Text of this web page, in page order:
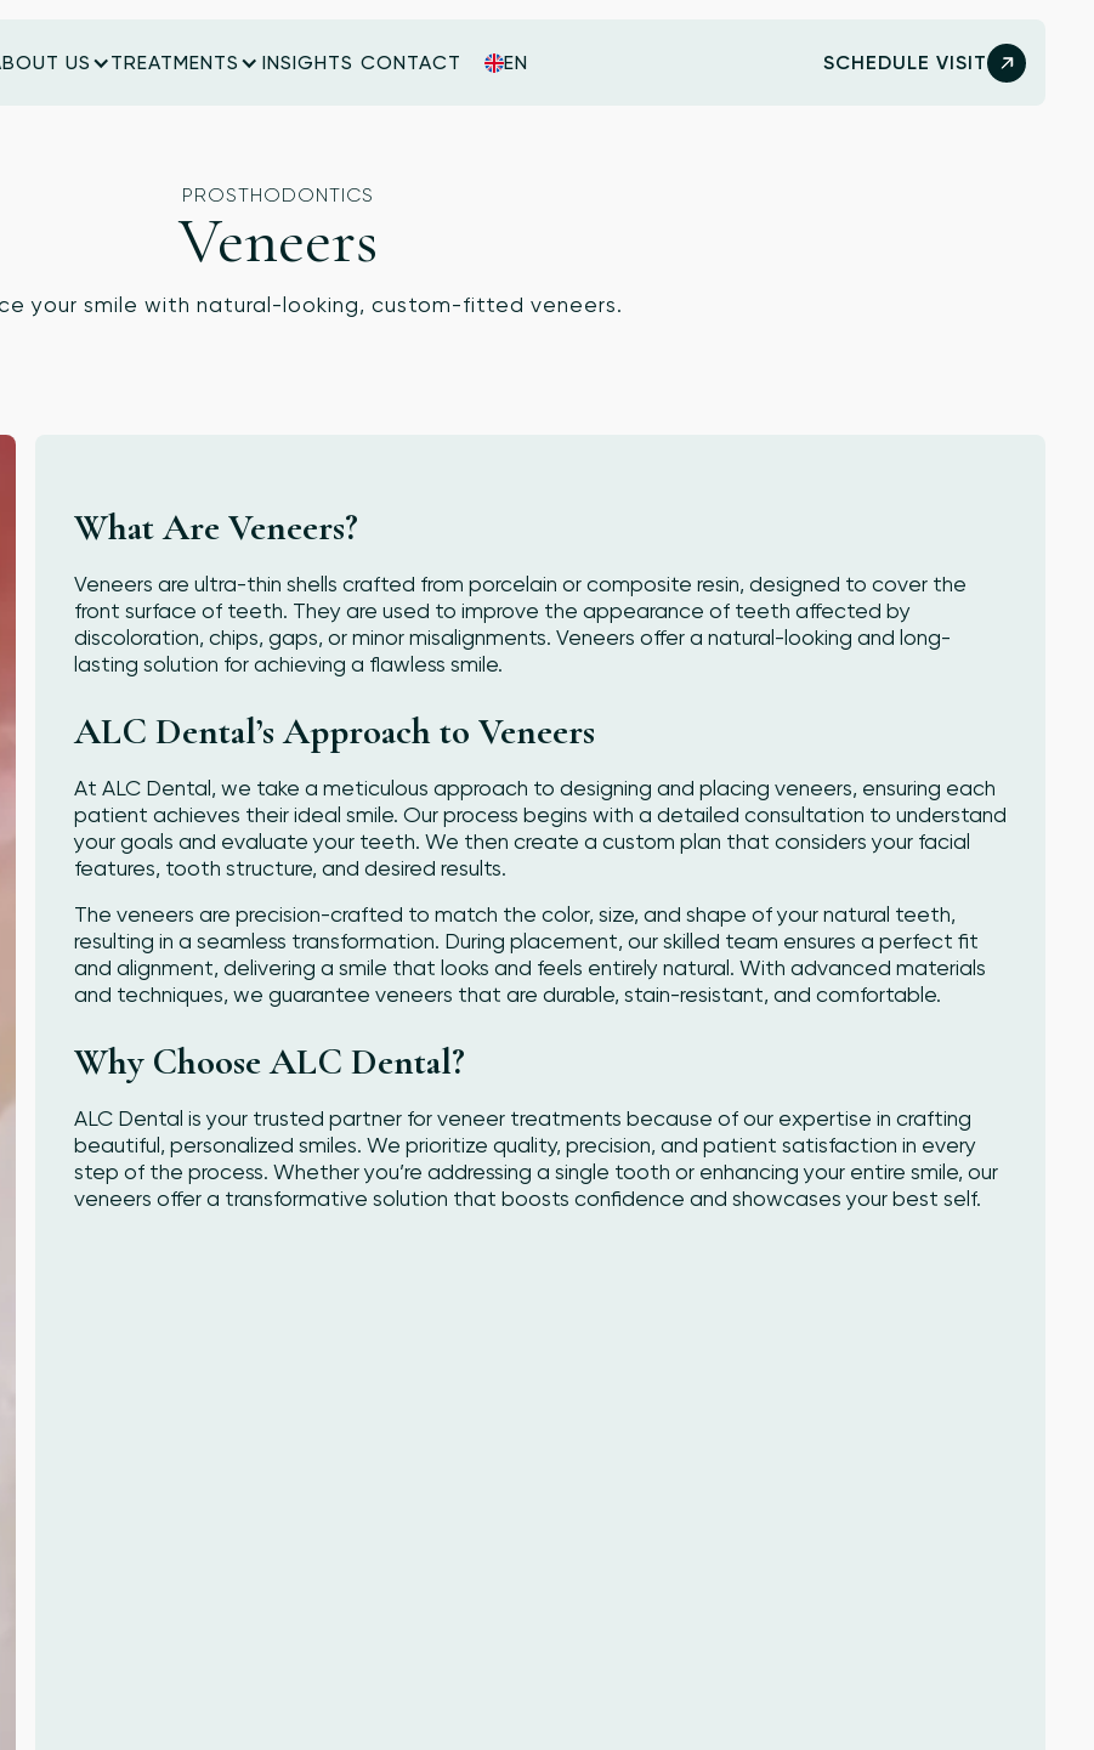
US TREATMENTS
INSIGHTS CONTACT
EN SCHEDULE VISIT
PROSTHODONTICS
Veneers
your smile with natural-looking, custom-fitted veneers.
What Are Veneers?
Veneers are ultra-thin shells crafted from porcelain or composite resin, designed to cover the
front surface of teeth. They are used to improve the appearance of teeth affected by
discoloration, chips, gaps, or minor misalignments. Veneers offer a natural-looking and long-
lasting solution for achieving a flawless smile.
ALC Dental’s Approach to Veneers
At ALC Dental, we take a meticulous approach to designing and placing veneers, ensuring each
patient achieves their ideal smile. Our process begins with a detailed consultation to understand
your goals and evaluate your teeth. We then create a custom plan that considers your facial
features, tooth structure, and desired results.
The veneers are precision-crafted to match the color, size, and shape of your natural teeth,
resulting in a seamless transformation. During placement, our skilled team ensures a perfect fit
and alignment, delivering a smile that looks and feels entirely natural. With advanced materials
and techniques, we guarantee veneers that are durable, stain-resistant, and comfortable.
Why Choose ALC Dental?
ALC Dental is your trusted partner for veneer treatments because of our expertise in crafting
beautiful, personalized smiles. We prioritize quality, precision, and patient satisfaction in every
step of the process. Whether you’re addressing a single tooth or enhancing your entire smile, our
veneers offer a transformative solution that boosts confidence and showcases your best self.